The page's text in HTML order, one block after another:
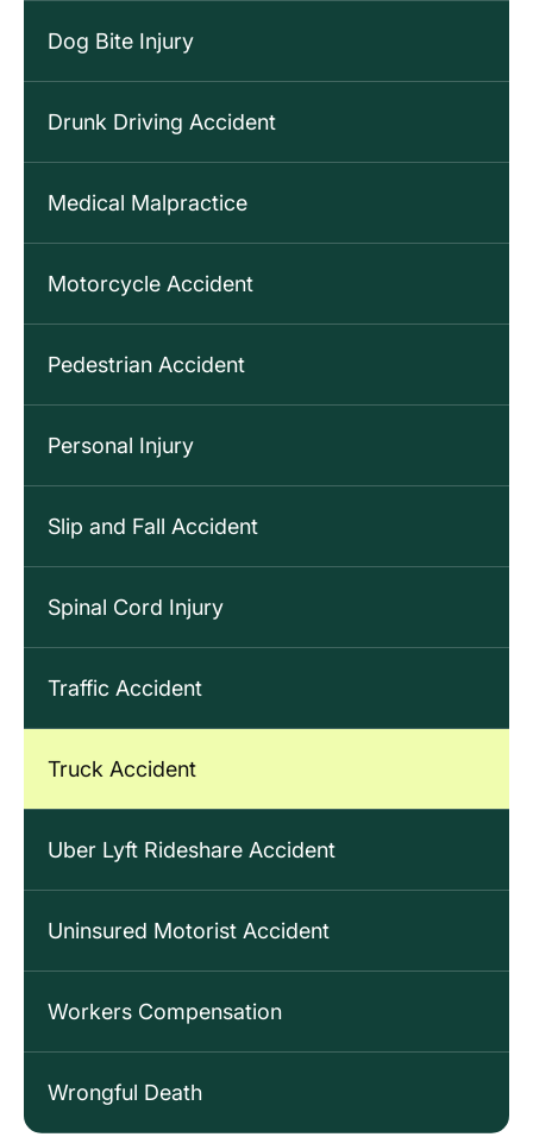
Dog Bite Injury
Drunk Driving Accident
Medical Malpractice
Motorcycle Accident
Pedestrian Accident
Personal Injury
Slip and Fall Accident
Spinal Cord Injury
Traffic Accident
Truck Accident
Uber Lyft Rideshare Accident
Uninsured Motorist Accident
Workers Compensation
Wrongful Death